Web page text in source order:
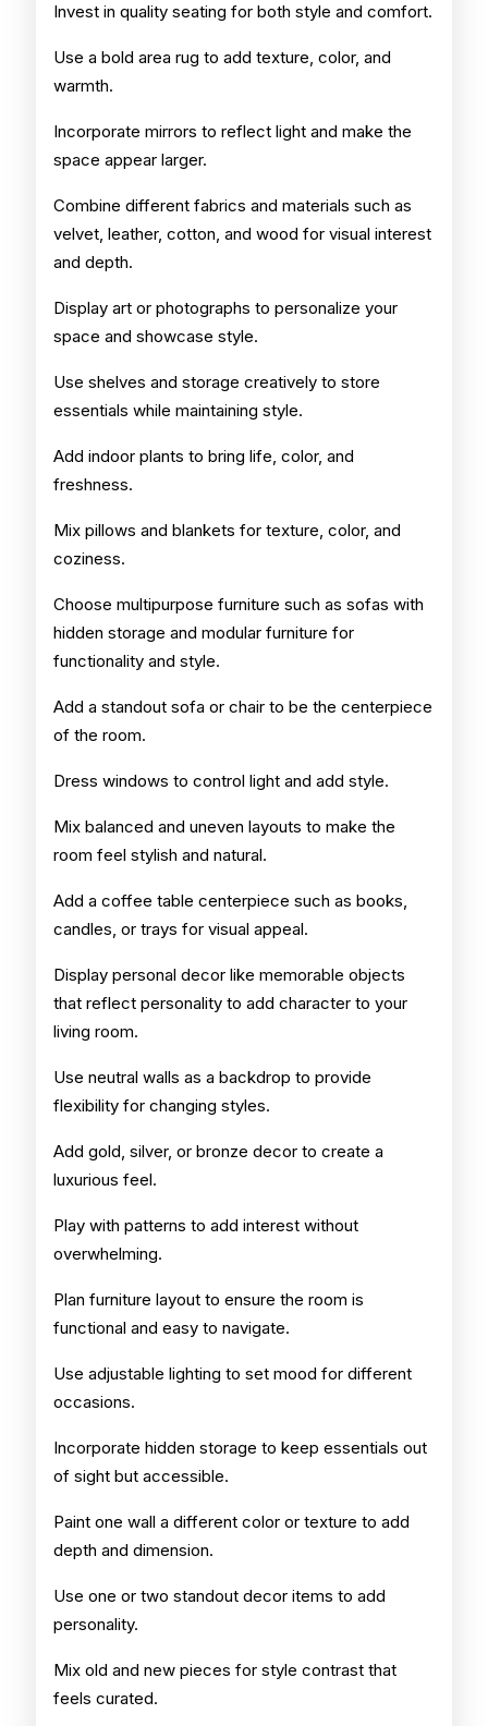
Invest in quality seating for both style and comfort.
Use a bold area rug to add texture, color, and
warmth.
Incorporate mirrors to reflect light and make the
space appear larger.
Combine different fabrics and materials such as
velvet, leather, cotton, and wood for visual interest
and depth.
Display art or photographs to personalize your
space and showcase style.
Use shelves and storage creatively to store
essentials while maintaining style.
Add indoor plants to bring life, color, and
freshness.
Mix pillows and blankets for texture, color, and
coziness.
Choose multipurpose furniture such as sofas with
hidden storage and modular furniture for
functionality and style.
Add a standout sofa or chair to be the centerpiece
of the room.
Dress windows to control light and add style.
Mix balanced and uneven layouts to make the
room feel stylish and natural.
Add a coffee table centerpiece such as books,
candles, or trays for visual appeal.
Display personal decor like memorable objects
that reflect personality to add character to your
living room.
Use neutral walls as a backdrop to provide
flexibility for changing styles.
Add gold, silver, or bronze decor to create a
luxurious feel.
Play with patterns to add interest without
overwhelming.
Plan furniture layout to ensure the room is
functional and easy to navigate.
Use adjustable lighting to set mood for different
occasions.
Incorporate hidden storage to keep essentials out
of sight but accessible.
Paint one wall a different color or texture to add
depth and dimension.
Use one or two standout decor items to add
personality.
Mix old and new pieces for style contrast that
feels curated.